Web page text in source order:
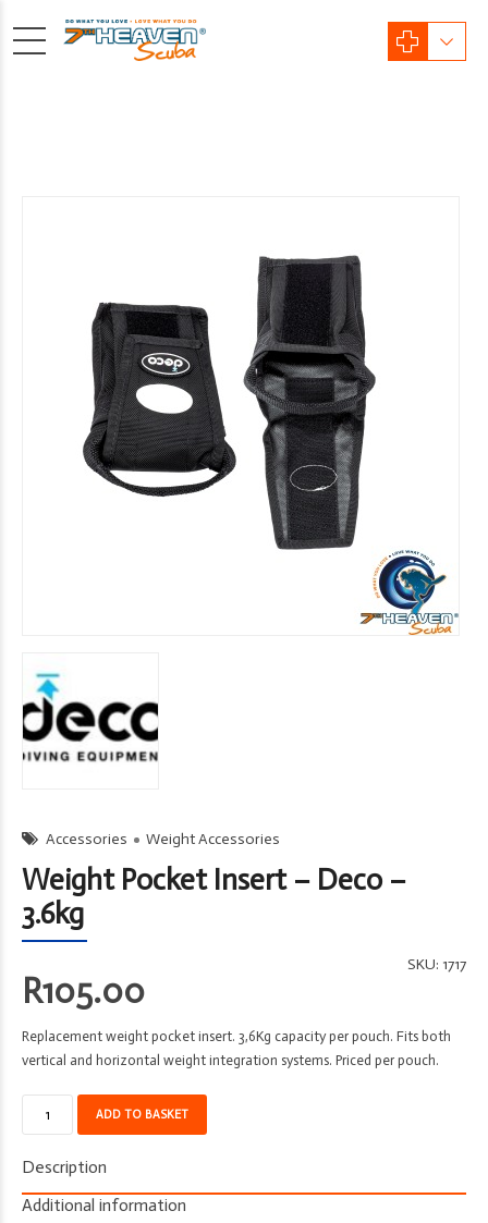
Accessories Weight Accessories
Weight Pocket Insert – Deco –
3.6kg
SKU: 1717
R105.00
Replacement weight pocket insert. 3,6Kg capacity per pouch. Fits both
vertical and horizontal weight integration systems. Priced per pouch.
-
Deco
ADD TO BASKET
Description
Additional information